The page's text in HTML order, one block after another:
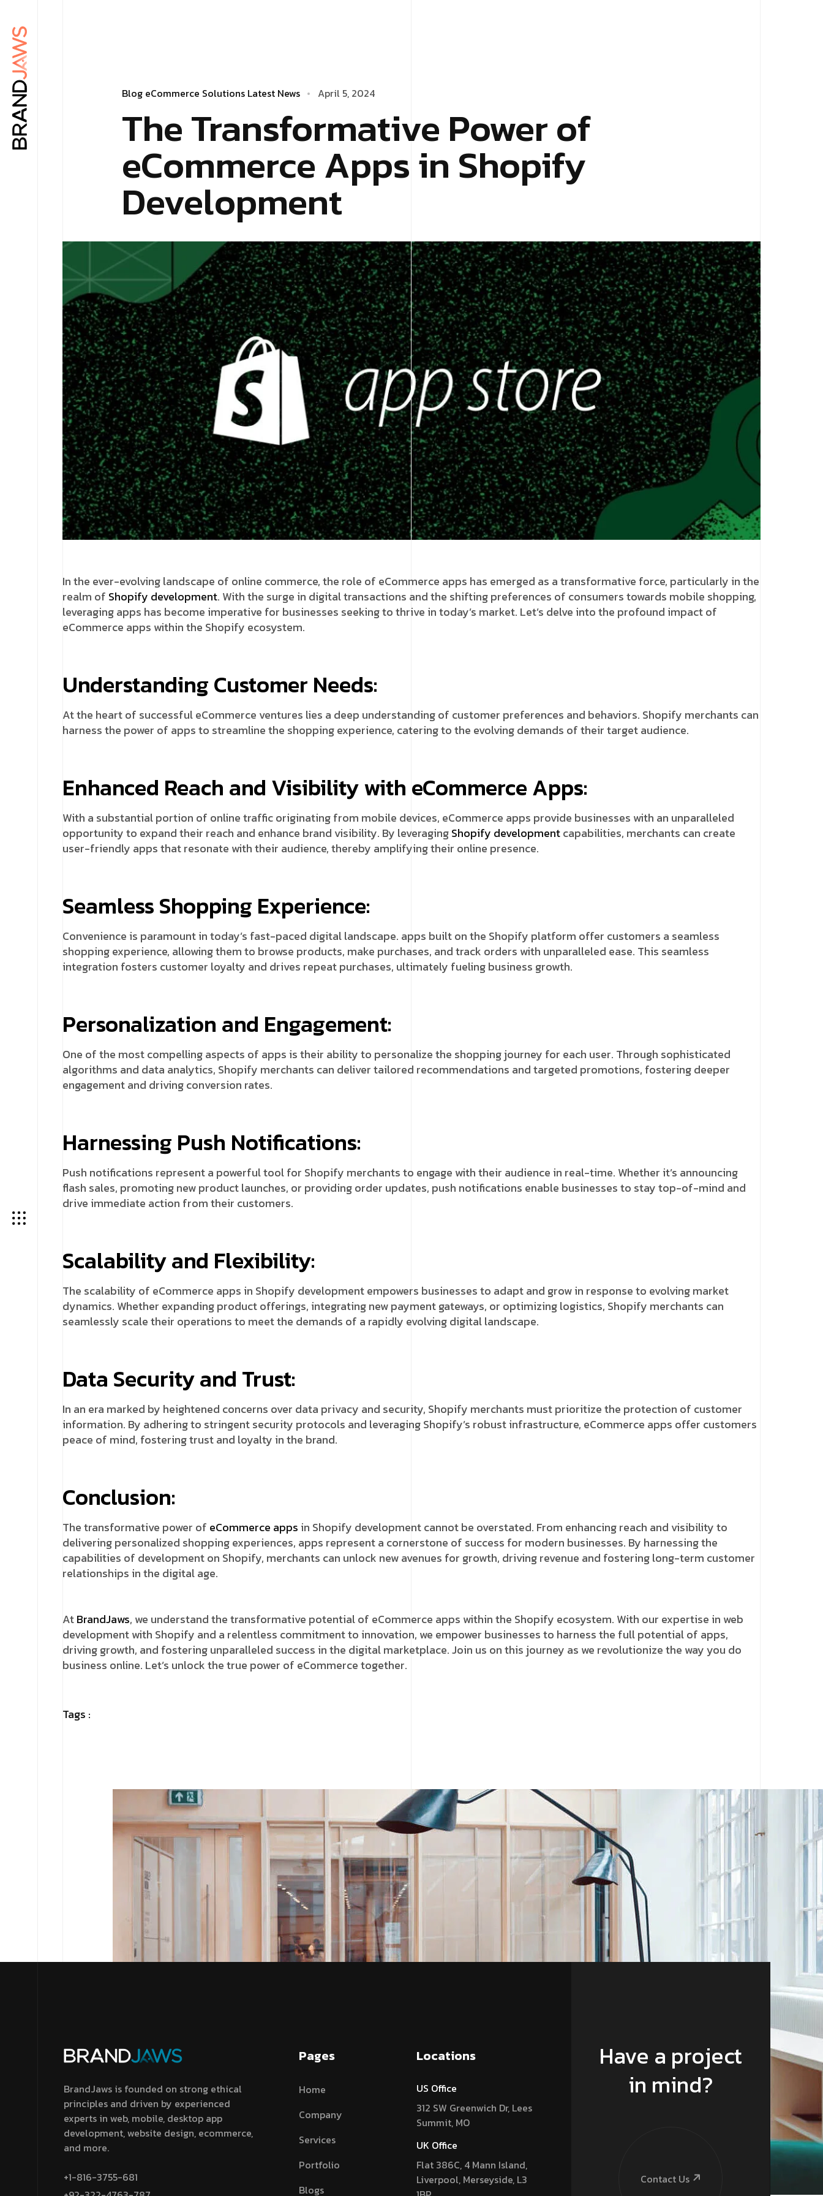
Blog eCommerce Solutions Latest News April 5, 2024
The Transformative Power of
eCommerce Apps in Shopify
Development
In the ever-evolving landscape of online commerce, the role of eCommerce apps has emerged as a transformative force, particularly in the
realm of Shopify development. With the surge in digital transactions and the shifting preferences of consumers towards mobile shopping,
leveraging apps has become imperative for businesses seeking to thrive in today’s market. Let’s delve into the profound impact of
eCommerce apps within the Shopify ecosystem.
Understanding Customer Needs:
At the heart of successful eCommerce ventures lies a deep understanding of customer preferences and behaviors. Shopify merchants can
harness the power of apps to streamline the shopping experience, catering to the evolving demands of their target audience.
Enhanced Reach and Visibility with eCommerce Apps:
With a substantial portion of online traffic originating from mobile devices, eCommerce apps provide businesses with an unparalleled
opportunity to expand their reach and enhance brand visibility. By leveragingShopify developmentcapabilities, merchants can create
user-friendly apps that resonate with their audience, thereby amplifying their online presence.
Seamless Shopping Experience:
Convenience is paramount in today’s fast-paced digital landscape. apps built on the Shopify platform offer customers a seamless
shopping experience, allowing them to browse products, make purchases, and track orders with unparalleled ease. This seamless
integration fosters customer loyalty and drives repeat purchases, ultimately fueling business growth.
Personalization and Engagement:
One of the most compelling aspects of apps is their ability to personalize the shopping journey for each user. Through sophisticated
algorithms and data analytics, Shopify merchants can deliver tailored recommendations and targeted promotions, fostering deeper
engagement and driving conversion rates.
Harnessing Push Notifications:
Push notifications represent a powerful tool for Shopify merchants to engage with their audience in real-time. Whether it’s announcing
flash sales, promoting new product launches, or providing order updates, push notifications enable businesses to stay top-of-mind and
drive immediate action from their customers.
Scalability and Flexibility:
The scalability of eCommerce apps in Shopify development empowers businesses to adapt and grow in response to evolving market
dynamics. Whether expanding product offerings, integrating new payment gateways, or optimizing logistics, Shopify merchants can
seamlessly scale their operations to meet the demands of a rapidly evolving digital landscape.
Data Security and Trust:
In an era marked by heightened concerns over data privacy and security, Shopify merchants must prioritize the protection of customer
information. By adhering to stringent security protocols and leveraging Shopify’s robust infrastructure, eCommerce apps offer customers
peace of mind, fostering trust and loyalty in the brand.
Conclusion:
The transformative power of eCommerce apps in Shopify development cannot be overstated. From enhancing reach and visibility to
delivering personalized shopping experiences, apps represent a cornerstone of success for modern businesses. By harnessing the
capabilities of development on Shopify, merchants can unlock new avenues for growth, driving revenue and fostering long-term customer
relationships in the digital age.
AtBrandJaws, we understand the transformative potential of eCommerce apps within the Shopify ecosystem. With our expertise in web
development with Shopify and a relentless commitment to innovation, we empower businesses to harness the full potential of apps,
driving growth, and fostering unparalleled success in the digital marketplace. Join us on this journey as we revolutionize the way you do
business online. Let’s unlock the true power of eCommerce together.
Tags :
BrandJaws is founded on strong ethical
principles and driven by experienced
experts in web, mobile, desktop app
development, website design, ecommerce,
and more.
+1-816-3755-681
Pages
Home
Company
Services
Portfolio
Blogs
Locations
US Office
312 SW Greenwich Dr, Lees
Summit, MO
UK Office
Flat 386C, 4 Mann Island,
Liverpool, Merseyside, L3
Have a project
in mind?
Contact Us